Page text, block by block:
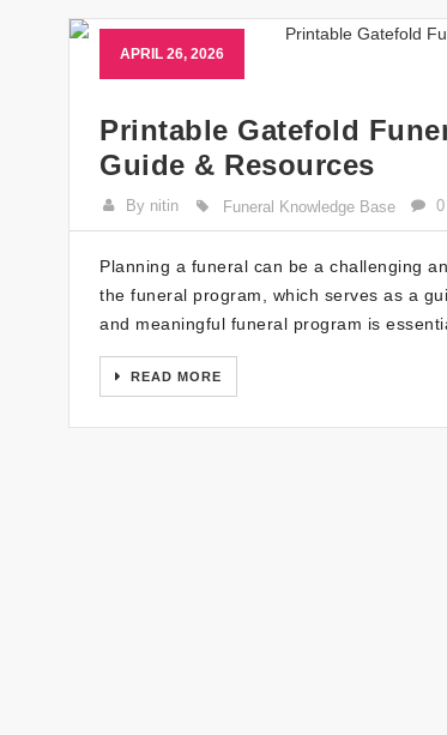
APRIL 26, 2026
Printable Gatefold
Guide & Resources
By nitin Funeral Knowledge Base
Planning a funeral can be a challenging
the funeral program, which serves as a
and meaningful funeral program is
READ MORE